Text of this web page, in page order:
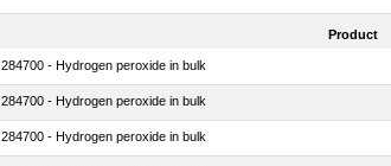
Product
284700 - Hydrogen peroxide in bulk
284700 - Hydrogen peroxide in bulk
284700 - Hydrogen peroxide in bulk